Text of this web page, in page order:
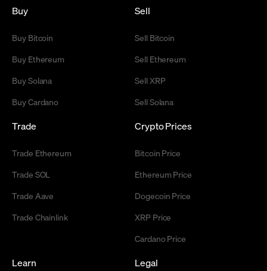
Buy
Buy Bitcoin
Buy Ethereum
Buy Solana
Buy Cardano
Sell
Sell Bitcoin
Sell Ethereum
Sell XRP
Sell Solana
Trade
Trade Ethereum
Trade SOL
Trade Aave
Trade Chainlink
Crypto Prices
Bitcoin Price
Ethereum Price
Dogecoin Price
XRP Price
Cardano Price
Learn Legal